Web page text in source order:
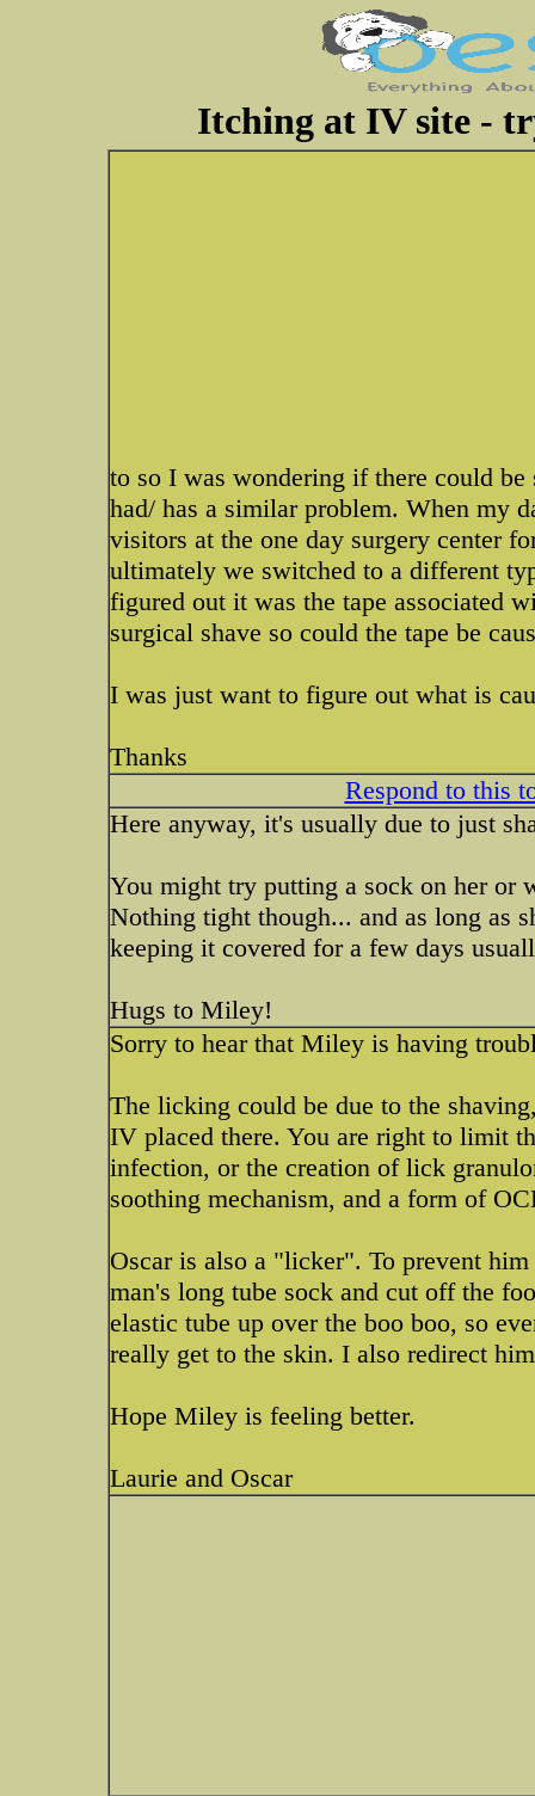
Itching at IV site -
to so I was wondering if there could
had/ has a similar problem. When my
visitors at the one day surgery center
ultimately we switched to a different
figured out it was the tape associated
surgical shave so could the tape be
I was just want to figure out what is
Thanks
Respond to this
Here anyway, it's usually due to just
You might try putting a sock on her or
Nothing tight though... and as long as
keeping it covered for a few days
Hugs to Miley!
Sorry to hear that Miley is having
The licking could be due to the
IV placed there. You are right to limit
infection, or the creation of lick
soothing mechanism, and a form of
Oscar is also a "licker". To prevent
man's long tube sock and cut off the
elastic tube up over the boo boo, so
really get to the skin. I also redirect
Hope Miley is feeling better.
Laurie and Oscar